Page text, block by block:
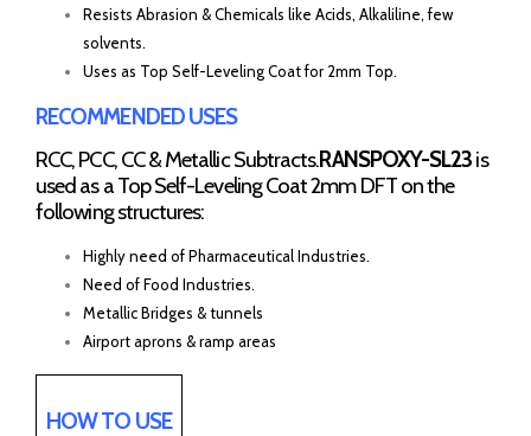
Resists Abrasion & Chemicals like Acids, Alkaliline, few
solvents.
Uses as Top Self-Leveling Coat for 2mm Top.
RECOMMENDED USES
RCC, PCC, CC & Metallic Subtracts.RANSPOXY-SL23is
used as a Top Self-Leveling Coat 2mm DFT on the
following structures:
Highly need of Pharmaceutical Industries.
Need of Food Industries.
Metallic Bridges & tunnels
Airport aprons & ramp areas
HOW TO USE